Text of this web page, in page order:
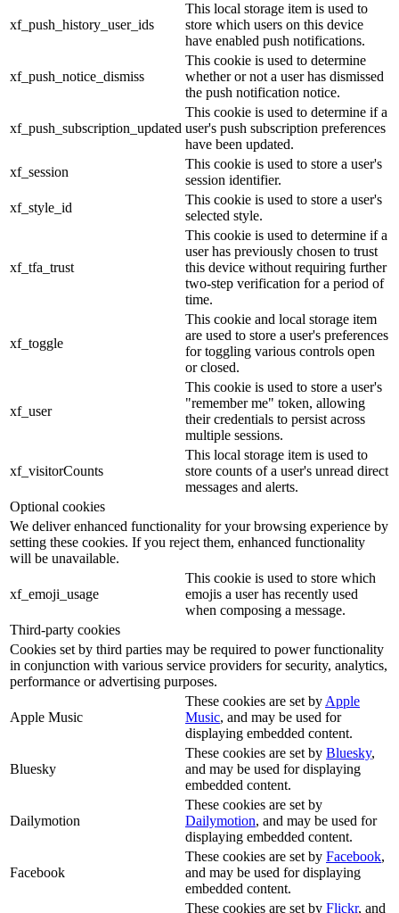
xf_push_history_user_ids
This local storage item is used to
store which users on this device
have enabled push notifications.
xf_push_notice_dismiss
This cookie is used to determine
whether or not a user has dismissed
the push notification notice.
xf_push_subscription_updated
This cookie is used to determine if a
user's push subscription preferences
have been updated.
xf_session
This cookie is used to store a user's
session identifier.
xf_style_id
This cookie is used to store a user's
selected style.
xf_tfa_trust
This cookie is used to determine if a
user has previously chosen to trust
this device without requiring further
two-step verification for a period of
time.
xf_toggle
This cookie and local storage item
are used to store a user's preferences
for toggling various controls open
or closed.
xf_user
This cookie is used to store a user's
"remember me" token, allowing
their credentials to persist across
multiple sessions.
xf_visitorCounts
This local storage item is used to
store counts of a user's unread direct
messages and alerts.
Optional cookies
We deliver enhanced functionality for your browsing experience by
setting these cookies. If you reject them, enhanced functionality
will be unavailable.
xf_emoji_usage
This cookie is used to store which
emojis a user has recently used
when composing a message.
Third-party cookies
Cookies set by third parties may be required to power functionality
in conjunction with various service providers for security, analytics,
performance or advertising purposes.
Apple Music
These cookies are set by Apple
Music, and may be used for
displaying embedded content.
Bluesky
These cookies are set by Bluesky,
and may be used for displaying
embedded content.
Dailymotion
These cookies are set by
Dailymotion, and may be used for
displaying embedded content.
Facebook
These cookies are set by Facebook,
and may be used for displaying
embedded content.
These cookies are set by Flickr, and